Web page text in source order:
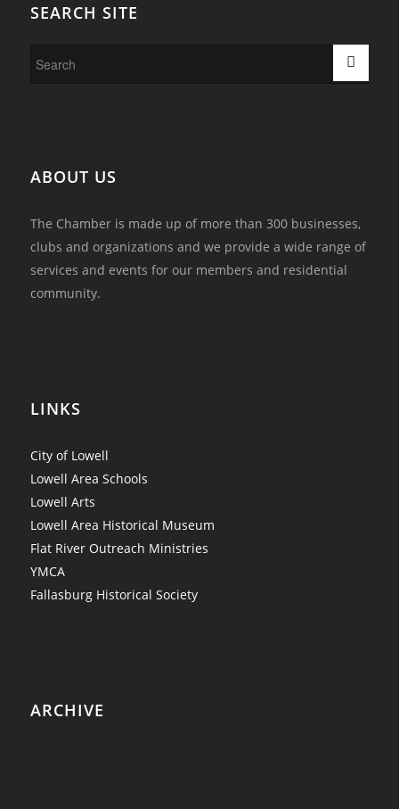
SEARCH SITE
ABOUT US
The Chamber is made up of more than 300 businesses,
clubs and organizations and we provide a wide range of
services and events for our members and residential
community.
LINKS
City of Lowell
Lowell Area Schools
Lowell Arts
Lowell Area Historical Museum
Flat River Outreach Ministries
YMCA
Fallasburg Historical Society
ARCHIVE